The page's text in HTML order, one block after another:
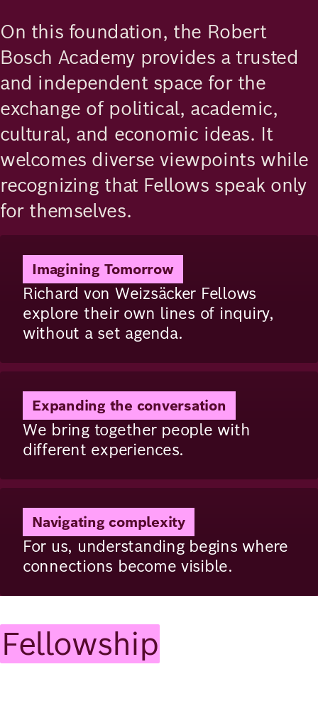
On this foundation, the Robert
Bosch Academy provides a trusted
and independent space for the
exchange of political, academic,
cultural, and economic ideas. It
welcomes diverse viewpoints while
recognizing that Fellows speak only
for themselves.
Image
Imagining Tomorrow
Richard von Weizsäcker Fellows
explore their own lines of inquiry,
without a set agenda.
Image
Expanding the conversation
We bring together people with
different experiences.
Image
Navigating complexity
For us, understanding begins where
connections become visible.
Fellowship